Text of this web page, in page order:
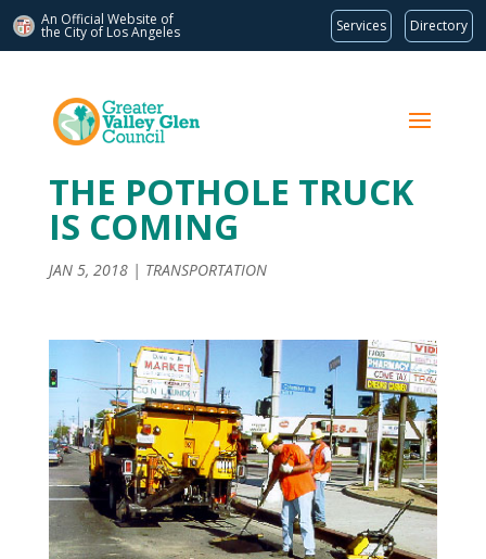
An Official Website of
the City of Los Angeles Services Directory
THE POTHOLE TRUCK
IS COMING
JAN 5, 2018| TRANSPORTATION